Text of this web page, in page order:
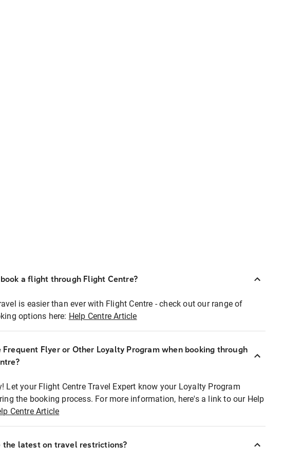
book a flight through Flight Centre?
is easier than ever with Flight Centre - check out our range of
options here: Help Centre Article
Frequent Flyer or Other Loyalty Program when booking through
Let your Flight Centre Travel Expert know your Loyalty Program
the booking process. For more information, here's a link to our Help
Centre Article
the latest on travel restrictions?